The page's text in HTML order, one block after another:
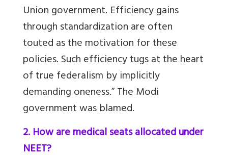
Union government. Efficiency gains
through standardization are often
touted as the motivation for these
policies. Such efficiency tugs at the heart
of true federalism by implicitly
demanding oneness.” The Modi
government was blamed.
2. How are medical seats allocated under
NEET?